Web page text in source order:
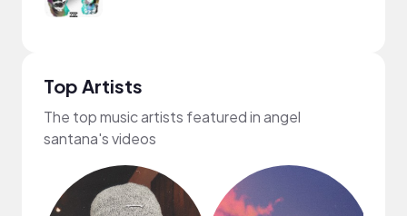
Top Artists
The top music artists featured in angel
santana's videos